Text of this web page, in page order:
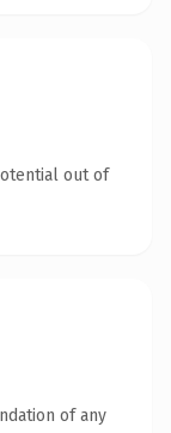
out of
of any